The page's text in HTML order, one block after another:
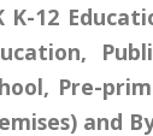
K-12
Pre-
and